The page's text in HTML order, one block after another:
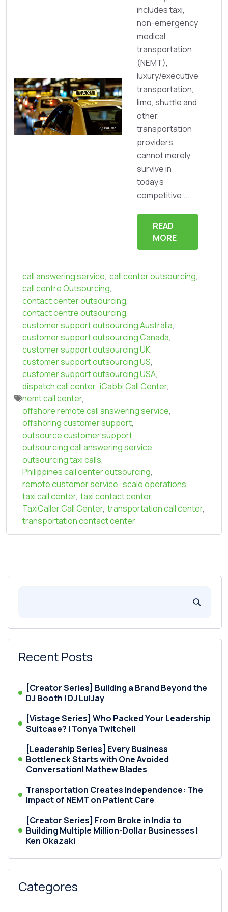
includes taxi,
non-emergency
medical
transportation
(NEMT),
luxury/executive
transportation,
limo, shuttle and
other
transportation
providers,
cannot merely
survive in
today’s
competitive ...
READ
MORE
call answering service, call center outsourcing,
call centre Outsourcing,
contact center outsourcing,
contact centre outsourcing,
customer support outsourcing Australia,
customer support outsourcing Canada,
customer support outsourcing UK,
customer support outsourcing US,
customer support outsourcing USA,
dispatch call center, iCabbi Call Center,
nemt call center,
offshore remote call answering service,
offshoring customer support,
outsource customer support,
outsourcing call answering service,
outsourcing taxi calls,
Philippines call center outsourcing,
remote customer service, scale operations,
taxi call center, taxi contact center,
TaxiCaller Call Center, transportation call center,
transportation contact center
Recent Posts
[Creator Series] Building a Brand Beyond the
DJ Booth | DJ LuiJay
[Vistage Series] Who Packed Your Leadership
Suitcase? | Tonya Twitchell
[Leadership Series] Every Business
Bottleneck Starts with One Avoided
Conversation| Mathew Blades
Transportation Creates Independence: The
Impact of NEMT on Patient Care
[Creator Series] From Broke in India to
Building Multiple Million-Dollar Businesses |
Ken Okazaki
Categores